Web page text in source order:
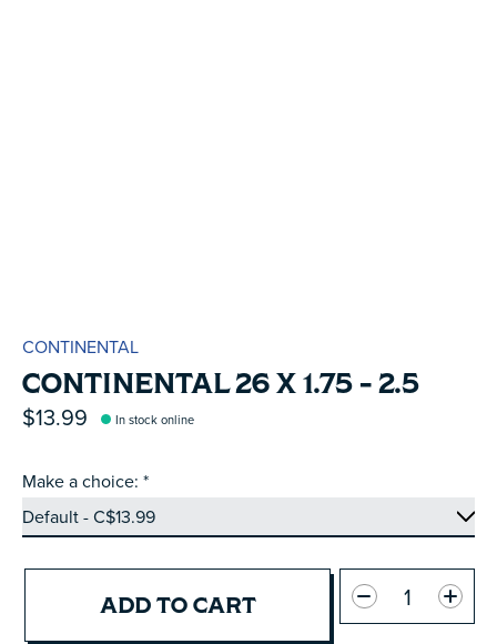
CONTINENTAL
CONTINENTAL 26 X 1.75 - 2.5
$13.99 In stock online
Make a choice: *
ADD TO CART
Quantity: